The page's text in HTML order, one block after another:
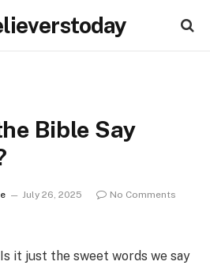
Bible Say
July 26, 2025
No Comments
it just the sweet words we say